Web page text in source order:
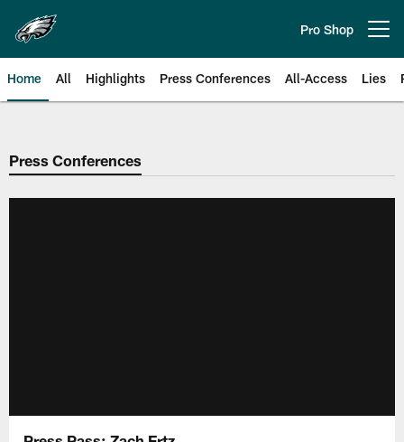
main
content
Pro Shop
Home All Highlights Press Conferences All-Access Lies
Philadelphia Eagles | Official
Press Conferences